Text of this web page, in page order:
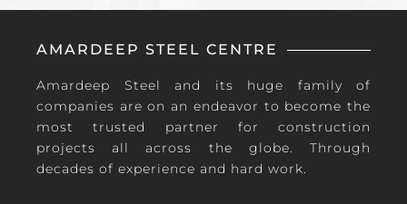
AMARDEEP STEEL CENTRE
Amardeep Steel and its huge family of
companies are on an endeavor to become the
most trusted partner for construction
projects all across the globe. Through
decades of experience and hard work.